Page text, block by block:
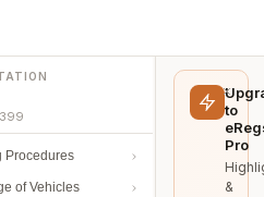
Procedures
of Vehicles
to
Pro
&